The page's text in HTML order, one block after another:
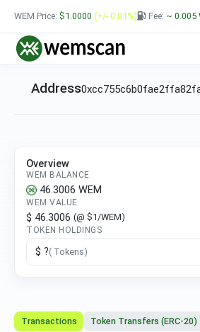
WEM Price: $1.0000 (+/- 0.01%) Fee: ~ 0.005
Address
Overview
WEM BALANCE
46.3006 WEM
WEM VALUE
$ 46.3006 (@ $1/WEM)
TOKEN HOLDINGS
$ ?( Tokens)
Transactions Token Transfers (ERC-20)